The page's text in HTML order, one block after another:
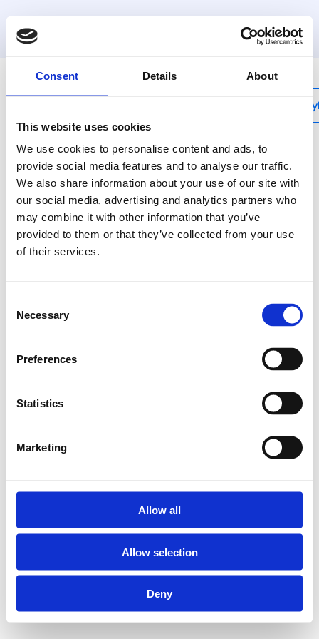
Consent Details About
This website uses cookies
We use cookies to personalise content and ads, to
provide social media features and to analyse our traffic.
We also share information about your use of our site with
our social media, advertising and analytics partners who
may combine it with other information that you’ve
provided to them or that they’ve collected from your use
of their services.
Selection
Necessary
Preferences
Statistics
Marketing
Allow all
Allow selection
Deny
MyHenco
2PKW-X
Sanitair muurplaat
binnendraad INOX
oplossing.
muurplaten met RVS
binnendraad:
meerlagenbuizen
diameter 16, 20 en 26
mm
Materiaal body: PVDF
(Polyvinylideenfluoride)
Materiaal pershulzen:
RVS